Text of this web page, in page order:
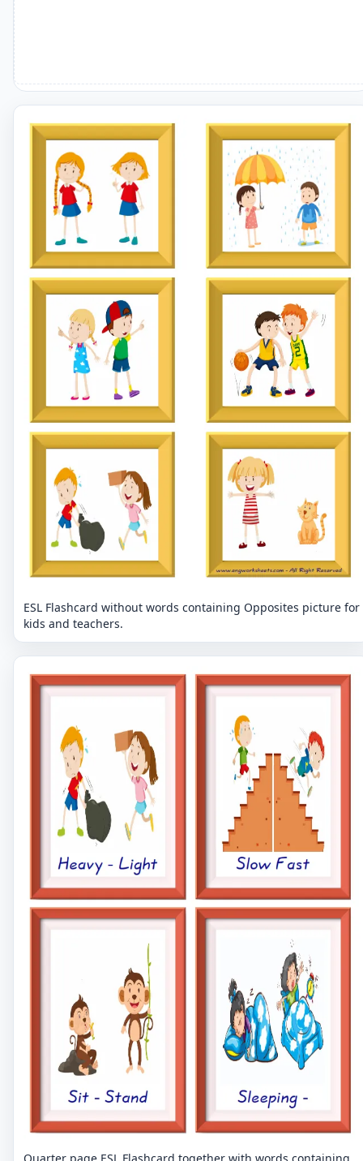
ESL Flashcard without words containing Opposites picture for
kids and teachers.